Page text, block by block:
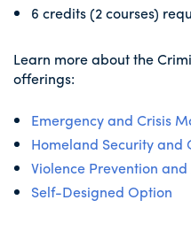
6 credits (2 courses)
Learn more about the
offerings:
Emergency and Crisis
Homeland Security and
Violence Prevention
Self-Designed Option